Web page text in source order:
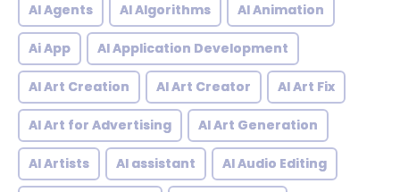
AI Agents AI Algorithms AI Animation
Ai App AI Application Development
AI Art Creation AI Art Creator AI Art Fix
AI Art for Advertising AI Art Generation
AI Artists AI assistant AI Audio Editing